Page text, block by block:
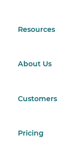
Resources
About Us
Customers
Pricing